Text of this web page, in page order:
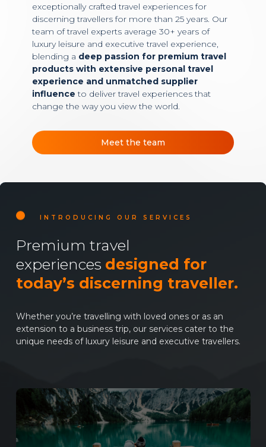
exceptionally crafted travel experiences for
discerning travellers for more than 25 years. Our
team of travel experts average 30+ years of
luxury leisure and executive travel experience,
blending a deep passion for premium travel
products with extensive personal travel
experience and unmatched supplier
influence to deliver travel experiences that
change the way you view the world.
Meet the team
INTRODUCING OUR SERVICES
Premium travel
experiences designed for
today’s discerning traveller.
Whether you’re travelling with loved ones or as an
extension to a business trip, our services cater to the
unique needs of luxury leisure and executive travellers.
Learn
more